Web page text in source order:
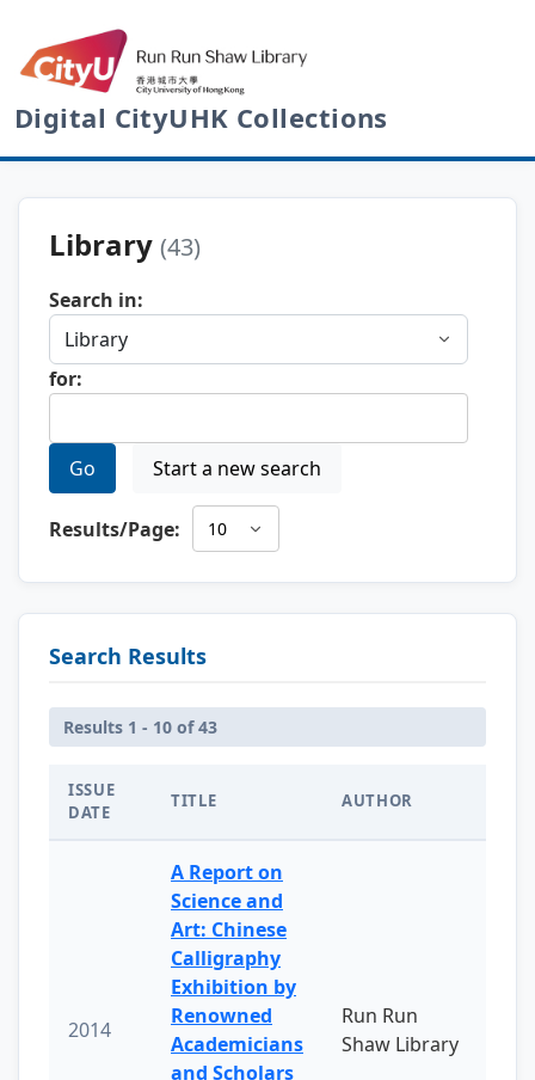
Digital CityUHK Collections
Library (43)
Search in:
for:
Go Start a new search
Results/Page:
Search Results
Results 1 - 10 of 43
ISSUE
DATE
TITLE AUTHOR
2014
A Report on
Science and
Art: Chinese
Calligraphy
Exhibition by
Renowned
Academicians
and Scholars
Run Run
Shaw Library